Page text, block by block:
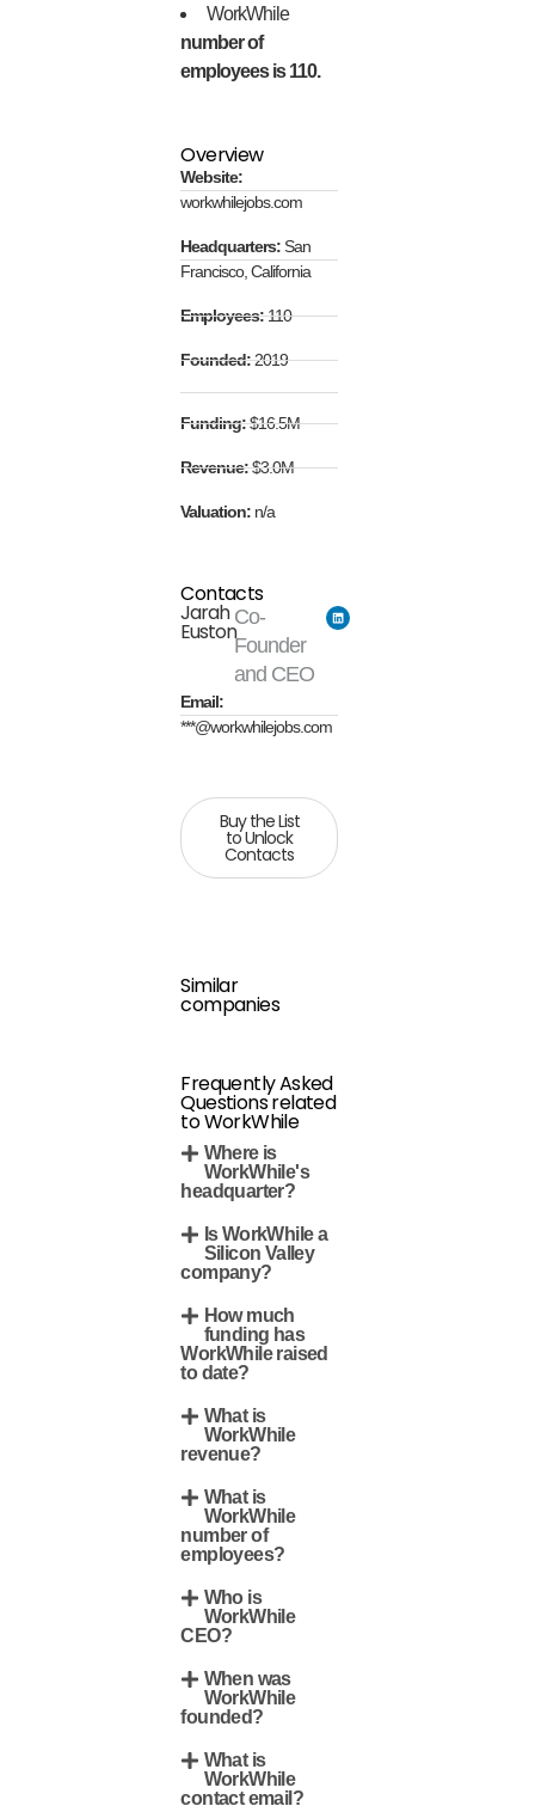
WorkWhile
number of
employees is 110.
Overview
Website:
workwhilejobs.com
Headquarters:San
Francisco, California
Employees:110
Founded:2019
Funding:$16.5M
Revenue:$3.0M
Valuation: n/a
Contacts
Jarah
Euston
Co-
Founder
and CEO
Email:
***@workwhilejobs.com
Buy the List
to Unlock
Contacts
Similar
companies
Frequently Asked
Questions related
to WorkWhile
Where is
WorkWhile's
headquarter?
Is WorkWhile a
Silicon Valley
company?
How much
funding has
WorkWhile raised
to date?
What is
WorkWhile
revenue?
What is
WorkWhile
number of
employees?
Who is
WorkWhile
CEO?
When was
WorkWhile
founded?
What is
WorkWhile
contact email?